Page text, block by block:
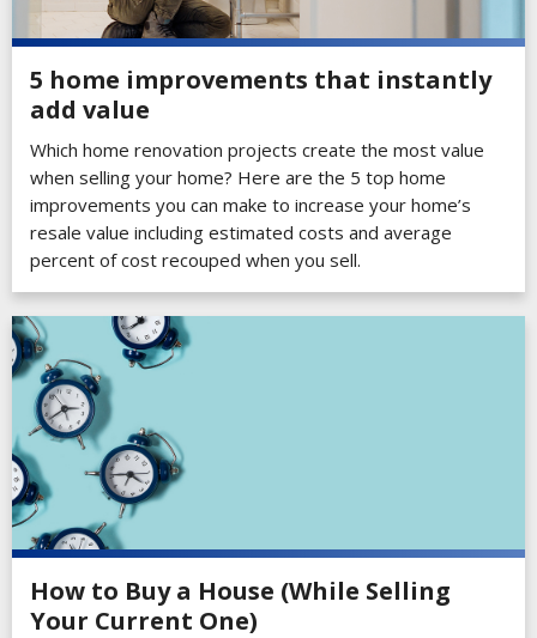
5 home improvements that instantly
add value
Which home renovation projects create the most value
when selling your home? Here are the 5 top home
improvements you can make to increase your home’s
resale value including estimated costs and average
percent of cost recouped when you sell.
How to Buy a House (While Selling
Your Current One)